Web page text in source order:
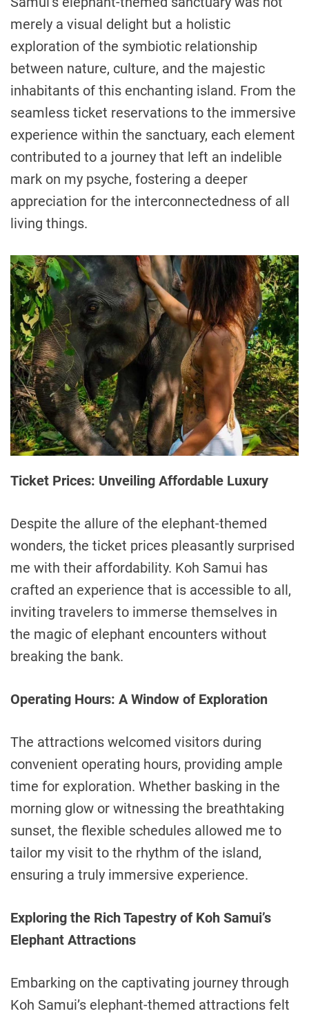
merely a visual delight but a holistic
exploration of the symbiotic relationship
between nature, culture, and the majestic
inhabitants of this enchanting island. From the
seamless ticket reservations to the immersive
experience within the sanctuary, each element
contributed to a journey that left an indelible
mark on my psyche, fostering a deeper
appreciation for the interconnectedness of all
living things.
Ticket Prices: Unveiling Affordable Luxury
Despite the allure of the elephant-themed
wonders, the ticket prices pleasantly surprised
me with their affordability. Koh Samui has
crafted an experience that is accessible to all,
inviting travelers to immerse themselves in
the magic of elephant encounters without
breaking the bank.
Operating Hours: A Window of Exploration
The attractions welcomed visitors during
convenient operating hours, providing ample
time for exploration. Whether basking in the
morning glow or witnessing the breathtaking
sunset, the flexible schedules allowed me to
tailor my visit to the rhythm of the island,
ensuring a truly immersive experience.
Exploring the Rich Tapestry of Koh Samui’s
Elephant Attractions
Embarking on the captivating journey through
Koh Samui’s elephant-themed attractions felt